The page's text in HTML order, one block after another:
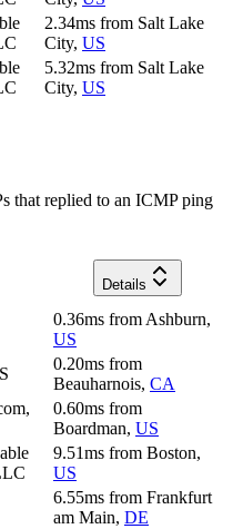
2.34ms from Salt Lake
City, US
5.32ms from Salt Lake
City, US
that replied to an ICMP ping
Details
0.36ms from Ashburn,
US
0.20ms from
Beauharnois, CA
0.60ms from
Boardman, US
9.51ms from Boston,
US
6.55ms from Frankfurt
am Main, DE